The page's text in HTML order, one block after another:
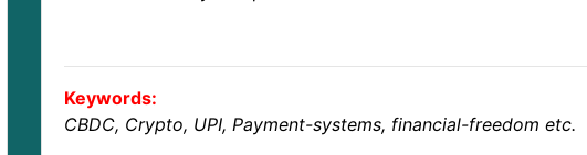
Keywords:
CBDC, Crypto, UPI, Payment-systems, financial-freedom etc.